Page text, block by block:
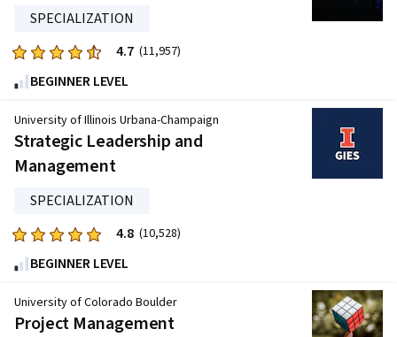
20887
reviews
SPECIALIZATION
Rated
4.7
out
of
five
stars.
reviews
4.7 (11,957)
BEGINNER LEVEL
Strategic Leadership and
Management
University of Illinois Urbana-Champaign
SPECIALIZATION
Rated
4.8
out
of
five
4.8 (10,528)
BEGINNER LEVEL
Project Management
University of Colorado Boulder